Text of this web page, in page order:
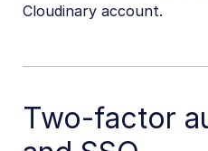
Cloudinary account.
Two-factor